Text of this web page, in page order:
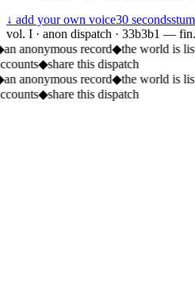
↓ add your own voice30 seconds
vol. I · anon dispatch · 33b3b1 — fin.
an anonymous record◆the world is
◆share this dispatch
an anonymous record◆the world is
◆share this dispatch